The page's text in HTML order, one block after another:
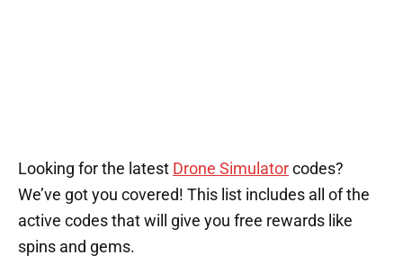
Looking for the latest Drone Simulator codes?
We’ve got you covered! This list includes all of the
active codes that will give you free rewards like
spins and gems.